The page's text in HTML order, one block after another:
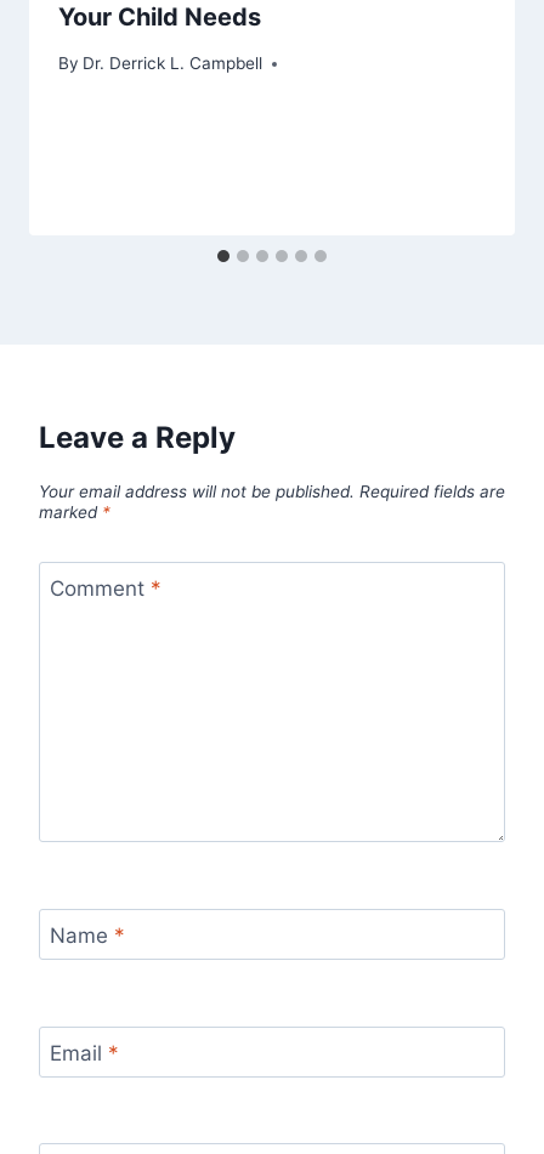
Your Child Needs
By Dr. Derrick L. Campbell
Leave a Reply
Your email address will not be published. Required fields are
marked *
Comment *
Name *
Email *